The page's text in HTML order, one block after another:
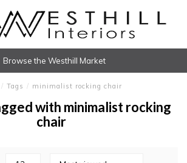
Browse the Westhill Market
/ Tags / minimalist rocking chair
with minimalist rocking
chair